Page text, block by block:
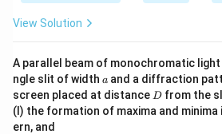
View Solution
A parallel beam of monochromatic
ngle slit of width a
a and a diffraction
screen placed at distance D
D from the
(I) the formation of maxima and
ern, and